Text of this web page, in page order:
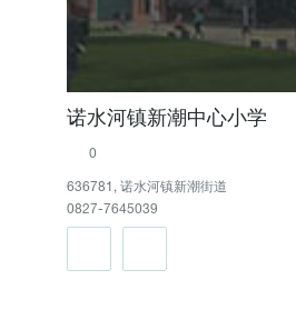
诺水河镇新潮中心小学
0
636781, 诺水河镇新潮街道
0827-7645039